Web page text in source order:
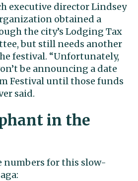
executive director Lindsey
obtained a
the city’s Lodging Tax
but still needs another
festival. “Unfortunately,
be announcing a date
Festival until those funds
said.
in the
numbers for this slow-